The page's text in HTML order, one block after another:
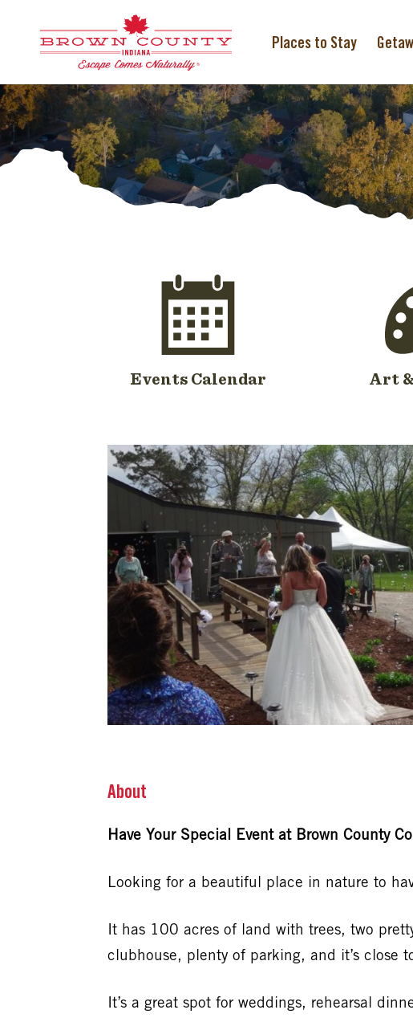
Places to Stay
Events Calendar Art
About
Have Your Special Event at Brown County
Looking for a beautiful place in nature to
It has 100 acres of land with trees, two
clubhouse, plenty of parking, and it’s close
It’s a great spot for weddings, rehearsal